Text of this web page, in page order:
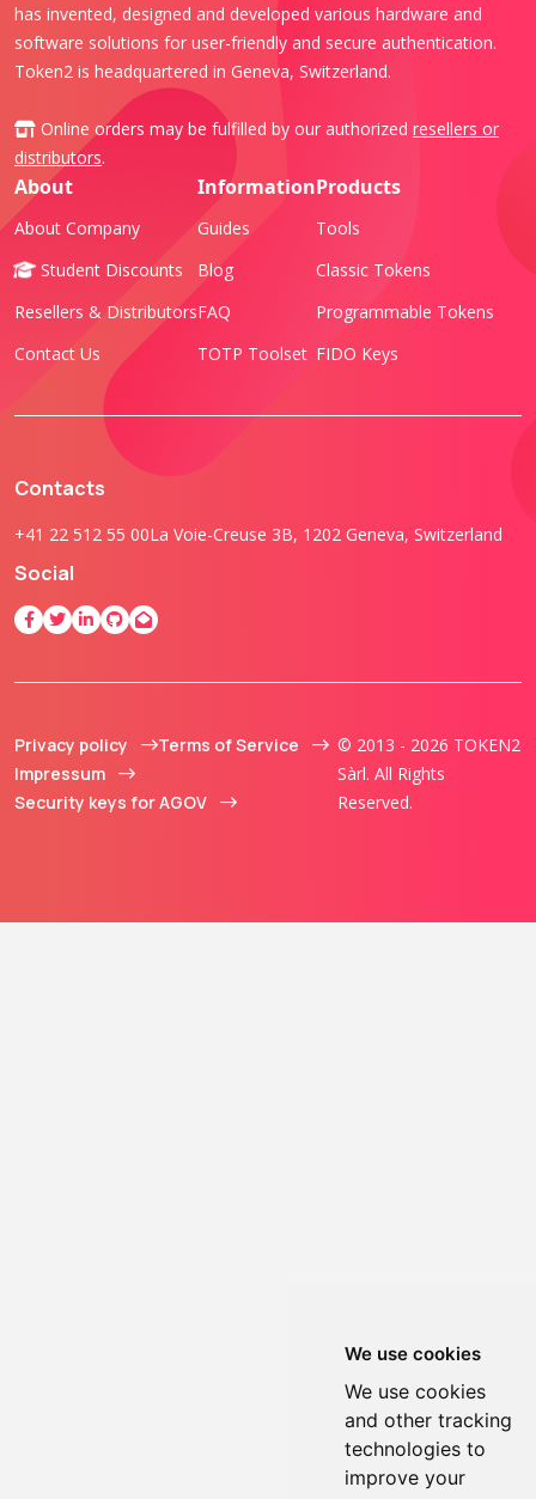
We use cookies
We use cookies
and other tracking
has invented, designed and developed various hardware and
software solutions for user-friendly and secure authentication.
Token2 is headquartered in Geneva, Switzerland.
Online orders may be fulfilled by our authorized resellers or
distributors.
About
About Company
Student Discounts
Resellers & Distributors
Contact Us
Information
Guides
Blog
FAQ
TOTP Toolset
Products
Tools
Classic Tokens
Programmable Tokens
FIDO Keys
Contacts
+41 22 512 55 00La Voie-Creuse 3B, 1202 Geneva, Switzerland
Social
Privacy policy
Terms of Service
Impressum
Security keys for AGOV
© 2013 - 2026 TOKEN2
Sàrl. All Rights
Reserved.